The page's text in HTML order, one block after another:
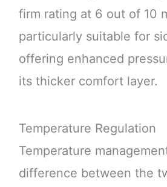
firm rating at 6 out of 10
particularly suitable for
offering enhanced
its thicker comfort layer.
Temperature Regulation
Temperature
difference between the